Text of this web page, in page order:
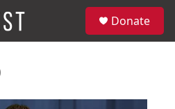
Donate